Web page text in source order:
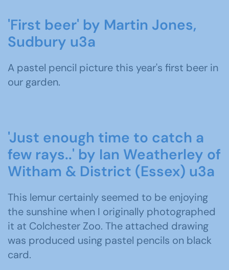
'First beer' by Martin Jones,
Sudbury u3a
A pastel pencil picture this year's first beer in
our garden.
'Just enough time to catch a
few rays..' by Ian Weatherley of
Witham & District (Essex) u3a
This lemur certainly seemed to be enjoying
the sunshine when I originally photographed
it at Colchester Zoo. The attached drawing
was produced using pastel pencils on black
card.